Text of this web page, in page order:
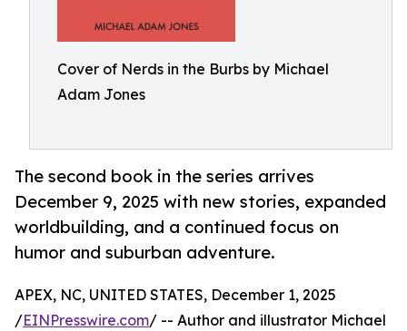
Cover of Nerds in the Burbs by Michael
Adam Jones
The second book in the series arrives
December 9, 2025 with new stories, expanded
worldbuilding, and a continued focus on
humor and suburban adventure.
APEX, NC, UNITED STATES, December 1, 2025
/EINPresswire.com/ -- Author and illustrator Michael